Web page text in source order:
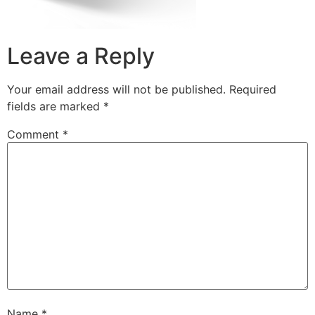
Leave a Reply
Your email address will not be published. Required
fields are marked *
Comment *